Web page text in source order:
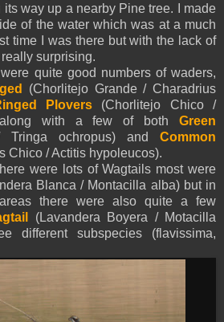
its way up a nearby Pine tree. I made
of the water which was at a much
time I was there but with the lack of
surprising.
quite good numbers of waders,
(Chorlitejo Grande / Charadrius
Plovers (Chorlitejo Chico /
along with a few of both Green
Tringa ochropus) and Common
Chico / Actitis hypoleucos).
were lots of Wagtails most were
Blanca / Montacilla alba) but in
there were also quite a few
(Lavandera Boyera / Motacilla
e different subspecies (flavissima,